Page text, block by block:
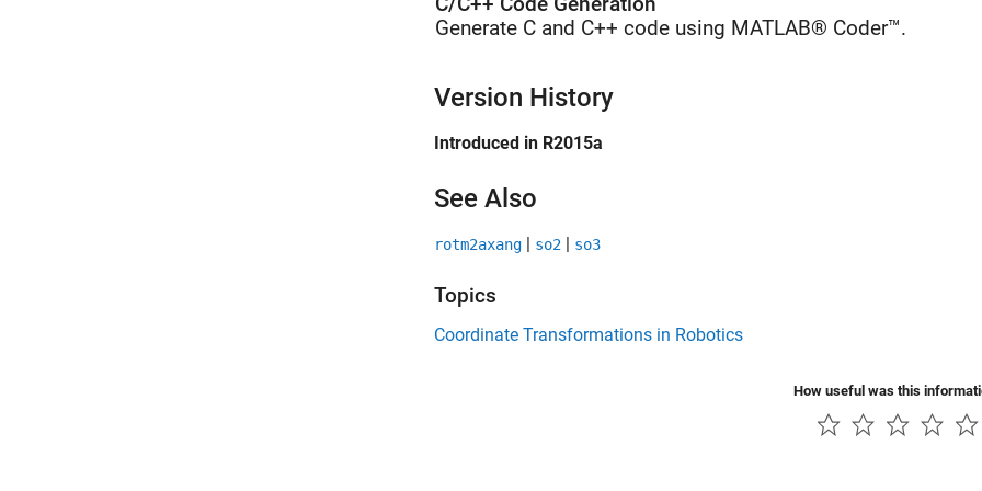
Generate C and C++ code using MATLAB® Coder™.
Version History
Introduced in R2015a
See Also
rotm2axang | so2 | so3
Topics
Coordinate Transformations in Robotics
How useful was this